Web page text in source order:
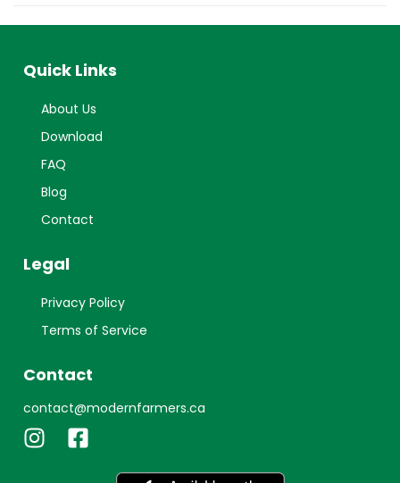
Quick Links
About Us
Download
FAQ
Blog
Contact
Legal
Privacy Policy
Terms of Service
Contact
contact@modernfarmers.ca